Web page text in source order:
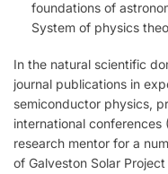
foundations of
System of physics
In the natural scientific
journal publications in
semiconductor physics,
international conferences
research mentor for a
of Galveston Solar